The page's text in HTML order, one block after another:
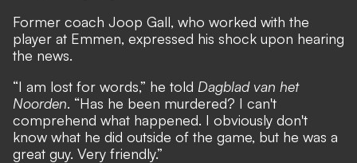
Former coach Joop Gall, who worked with the
player at Emmen, expressed his shock upon hearing
the news.
“I am lost for words,” he told Dagblad van het
Noorden. “Has he been murdered? I can't
comprehend what happened. I obviously don't
know what he did outside of the game, but he was a
great guy. Very friendly.”